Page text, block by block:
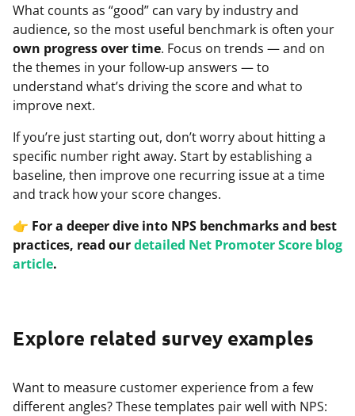
What counts as “good” can vary by industry and
audience, so the most useful benchmark is often your
own progress over time. Focus on trends — and on
the themes in your follow-up answers — to
understand what’s driving the score and what to
improve next.
If you’re just starting out, don’t worry about hitting a
specific number right away. Start by establishing a
baseline, then improve one recurring issue at a time
and track how your score changes.
👉 For a deeper dive into NPS benchmarks and best
practices, read ourdetailed Net Promoter Score blog
article.
Explore related survey examples
Want to measure customer experience from a few
different angles? These templates pair well with NPS: